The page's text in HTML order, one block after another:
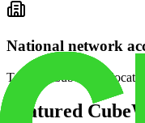
National network
Tap into CubeWork
Featured